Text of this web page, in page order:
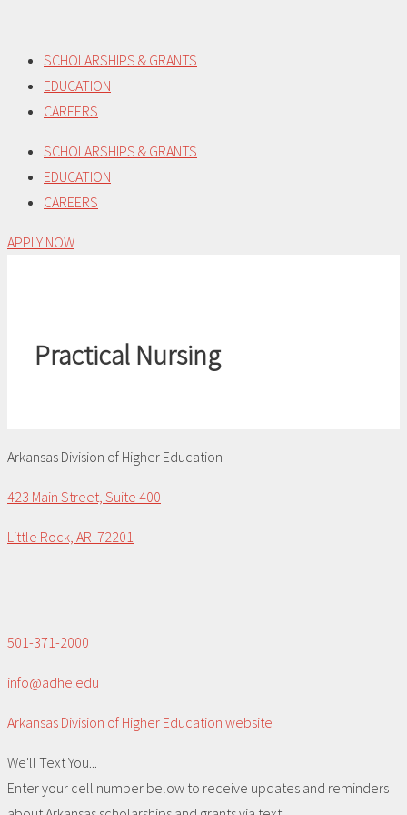
content
SCHOLARSHIPS & GRANTS
EDUCATION
CAREERS
SCHOLARSHIPS & GRANTS
EDUCATION
CAREERS
APPLY NOW
Practical Nursing
Arkansas Division of Higher Education
423 Main Street, Suite 400
Little Rock, AR 72201
501-371-2000
info@adhe.edu
Arkansas Division of Higher Education website
We'll Text You...
Enter your cell number below to receive updates and reminders